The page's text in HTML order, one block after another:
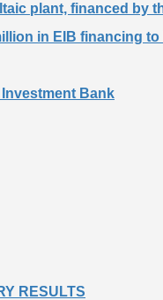
plant, financed by
in EIB financing
Bank
RESULTS